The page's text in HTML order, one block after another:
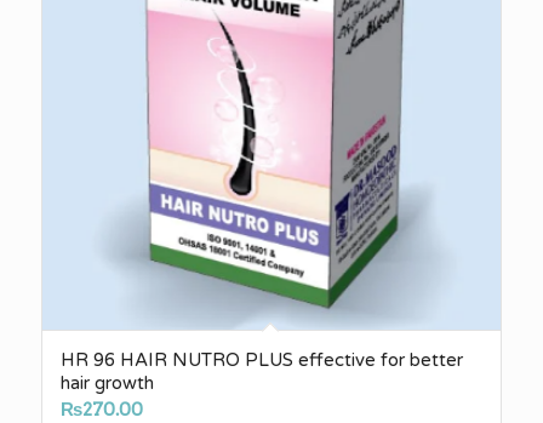
HR 96 HAIR NUTRO PLUS effective for better
hair growth
₨270.00